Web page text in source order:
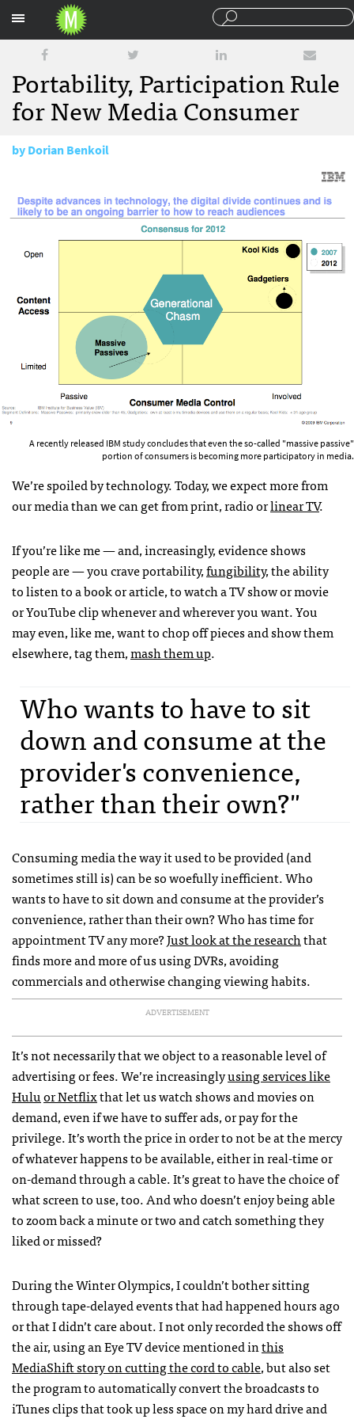
Portability, Participation Rule
for New Media Consumer
byDorian Benkoil
A recently released IBM study concludes that even the so-called "massive passive"
portion of consumers is becoming more participatory in media.
We’re spoiled by technology. Today, we expect more from
our media than we can get from print, radio orlinear TV.
If you’re like me — and, increasingly, evidence shows
people are — you crave portability,fungibility, the ability
to listen to a book or article, to watch a TV show or movie
or YouTube clip whenever and wherever you want. You
may even, like me, want to chop off pieces and show them
elsewhere, tag them,mash them up.
Who wants to have to sit
down and consume at the
provider's convenience,
rather than their own?"
Consuming media the way it used to be provided (and
sometimes still is) can be so woefully inefficient. Who
wants to have to sit down and consume at the provider’s
convenience, rather than their own? Who has time for
appointment TV any more?Just look at the researchthat
finds more and more of us usingDVRs, avoiding
commercials and otherwise changing viewing habits.
ADVERTISEMENT
It’s not necessarily that we object to a reasonable level of
advertising or fees. We’re increasinglyusing services like
Huluor Netflixthat let us watch shows and movies on
demand, even if we have to suffer ads, or pay for the
privilege. It’s worth the price in order to not be at the mercy
of whatever happens to be available, either in real-time or
on-demand through a cable. It’s great to have the choice of
what screen to use, too. And who doesn’t enjoy being able
to zoom back a minute or two and catch something they
liked or missed?
During the Winter Olympics, I couldn’t bother sitting
through tape-delayed events that had happened hours ago
or that I didn’t care about. I not only recorded the shows off
the air, using an Eye TV device mentioned inthis
MediaShift story on cutting the cord to cable, but also set
the program to automatically convert the broadcasts to
iTunes clips that took up less space on my hard drive and